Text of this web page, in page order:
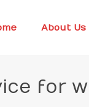
About Us
for